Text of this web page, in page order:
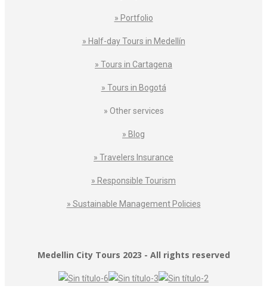
» Portfolio
» Half-day Tours in Medellín
» Tours in Cartagena
» Tours in Bogotá
» Other services
» Blog
» Travelers Insurance
» Responsible Tourism
» Sustainable Management Policies
Medellin City Tours 2023 - All rights reserved